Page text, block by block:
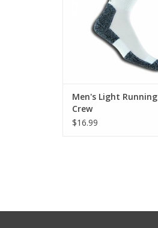
Men's Light Running
Crew
$16.99